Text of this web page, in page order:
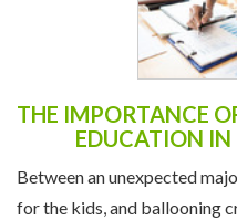
THE IMPORTANCE
EDUCATION
Between an unexpected
for the kids, and ballooning